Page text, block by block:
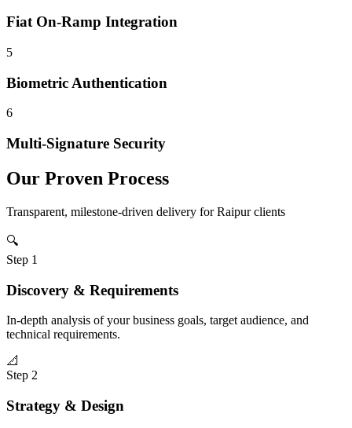
Fiat On-Ramp Integration
5
Biometric Authentication
6
Multi-Signature Security
Our Proven Process
Transparent, milestone-driven delivery forRaipurclients
🔍
Step 1
Discovery & Requirements
In-depth analysis of your business goals, target audience, and
technical requirements.
📐
Step 2
Strategy & Design